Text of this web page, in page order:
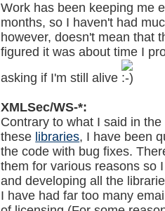
Work has been keeping me
months, so I haven't had
however, doesn't mean that
figured it was about time I
asking if I'm still alive
XMLSec/WS-*:
Contrary to what I said in
these libraries, I have been
the code with bug fixes.
them for various reasons so
and developing all the
I have had far too many